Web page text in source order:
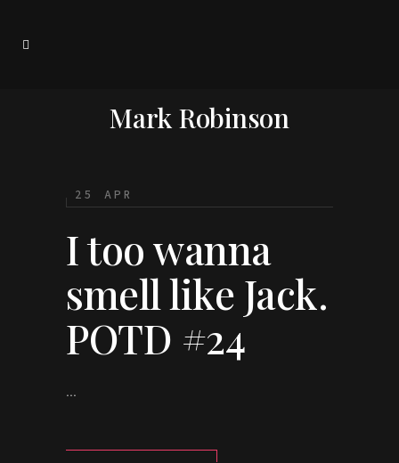
Mark Robinson
25 APR
I too wanna
smell like Jack.
POTD #24
...